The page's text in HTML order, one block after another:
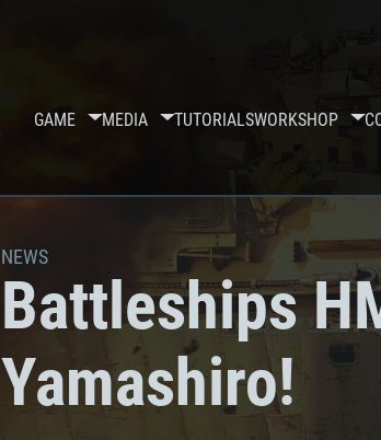
GAME MEDIA TUTORIALSWORKSHOP
NEWS
Battleships
Yamashiro!